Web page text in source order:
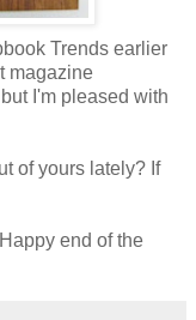
Trends earlier
magazine
I'm pleased with
of yours lately? If
end of the